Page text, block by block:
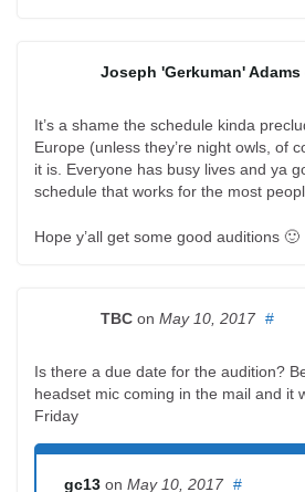
Joseph 'Gerkuman' Adams
It’s a shame the schedule kinda
Europe (unless they’re night owls, of
it is. Everyone has busy lives and ya
schedule that works for the most
Hope y’all get some good auditions 🙂
TBC on May 10, 2017 #
Is there a due date for the audition?
headset mic coming in the mail and it
Friday
gc13 on May 10, 2017 #